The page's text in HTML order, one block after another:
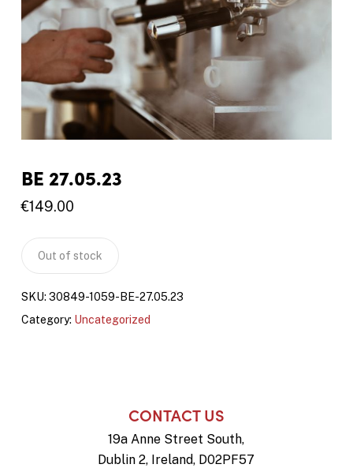
BE 27.05.23
€149.00
Out of stock
SKU: 30849-1059-BE-27.05.23
Category: Uncategorized
CONTACT US
19a Anne Street South,
Dublin 2, Ireland, D02PF57